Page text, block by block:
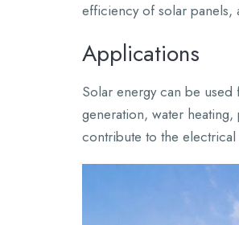
efficiency of solar panels,
Applications
Solar energy can be
generation, water
contribute to the